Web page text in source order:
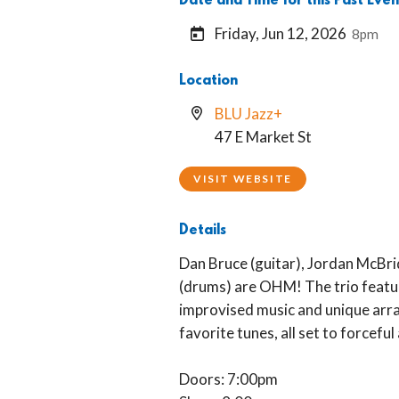
Friday, Jun 12, 2026 8pm
Location
BLU Jazz+
47 E Market St
VISIT WEBSITE
Details
Dan Bruce (guitar), Jordan
(drums) are OHM! The trio
improvised music and unique
favorite tunes, all set to forceful
Doors: 7:00pm